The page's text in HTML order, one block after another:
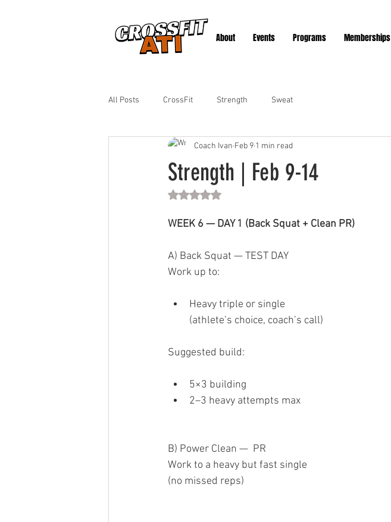
About Events Programs Memberships
All Posts CrossFit Strength Sweat
Strength | Feb 9-14
Coach Ivan Feb 9 1 min read
Rated NaN out of 5 stars.
WEEK 6 — DAY 1 (Back Squat + Clean PR)
A) Back Squat — TEST DAY
Work up to:
Heavy triple or single
(athlete’s choice, coach’s call)
Suggested build:
5×3 building
2–3 heavy attempts max
B) Power Clean —  PR
Work to a heavy but fast single
(no missed reps)